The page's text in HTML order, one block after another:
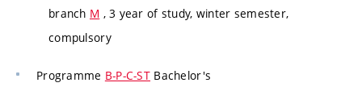
branch M , 3 year of study, winter semester,
compulsory
Programme B-P-C-ST Bachelor's